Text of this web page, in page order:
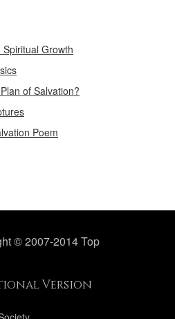
Growth
of Salvation?
Poem
© 2007-2014 Top
Version